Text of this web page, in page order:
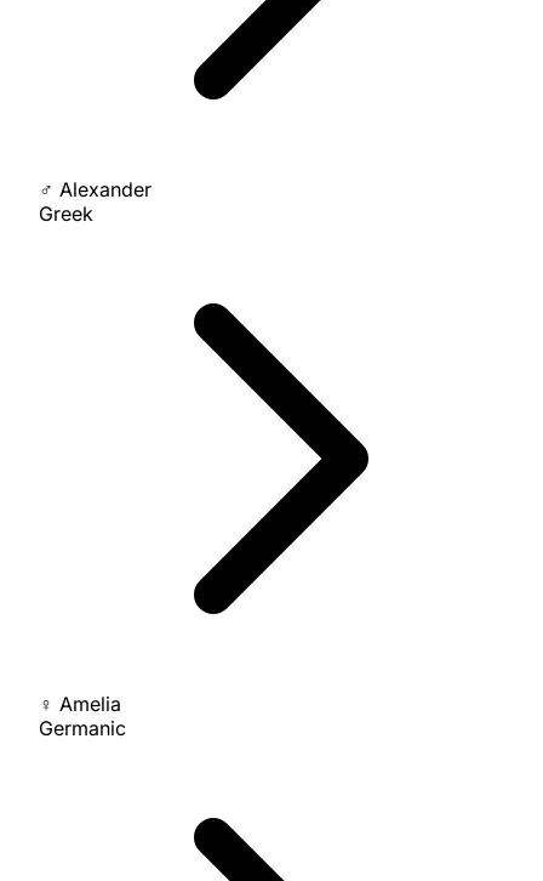
♂ Alexander
Greek
♀ Amelia
Germanic